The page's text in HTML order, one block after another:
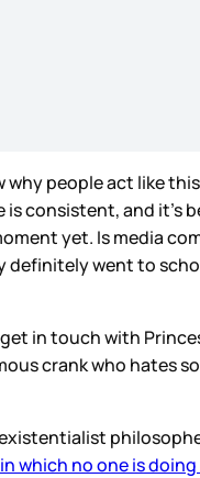
why people act like
consistent, and it’s
yet. Is media
definitely went to
in touch with
crank who hates
which no one is doing